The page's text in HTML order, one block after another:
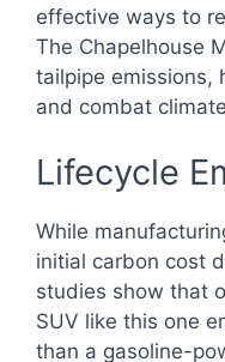
effective ways to
The Chapelhouse
tailpipe emissions,
and combat
Lifecycle
While
initial carbon cost
studies show that
SUV like this one
than a gasoline-